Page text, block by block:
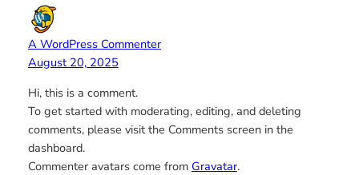
A WordPress Commenter
August 20, 2025
Hi, this is a comment.
To get started with moderating, editing, and deleting
comments, please visit the Comments screen in the
dashboard.
Commenter avatars come from Gravatar.